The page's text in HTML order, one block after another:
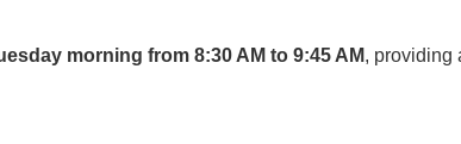
morning from 8:30 AM to 9:45 AM, providing